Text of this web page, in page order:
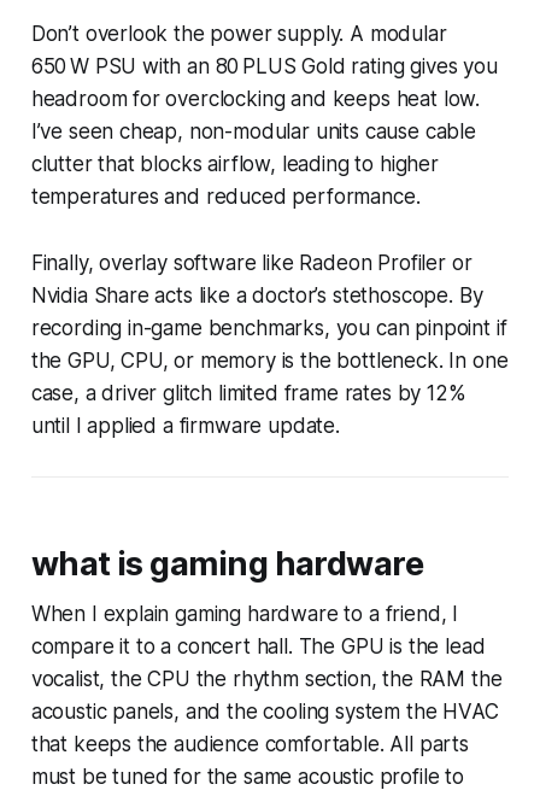
Don’t overlook the power supply. A modular
650 W PSU with an 80 PLUS Gold rating gives you
headroom for overclocking and keeps heat low.
I’ve seen cheap, non-modular units cause cable
clutter that blocks airflow, leading to higher
temperatures and reduced performance.
Finally, overlay software like Radeon Profiler or
Nvidia Share acts like a doctor’s stethoscope. By
recording in-game benchmarks, you can pinpoint if
the GPU, CPU, or memory is the bottleneck. In one
case, a driver glitch limited frame rates by 12%
until I applied a firmware update.
what is gaming hardware
When I explain gaming hardware to a friend, I
compare it to a concert hall. The GPU is the lead
vocalist, the CPU the rhythm section, the RAM the
acoustic panels, and the cooling system the HVAC
that keeps the audience comfortable. All parts
must be tuned for the same acoustic profile to